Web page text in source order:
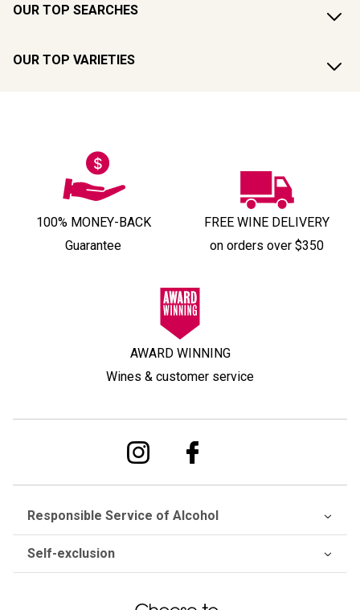
OUR TOP SEARCHES
OUR TOP VARIETIES
100% MONEY-BACK
Guarantee
FREE WINE DELIVERY
on orders over $350
AWARD WINNING
Wines & customer service
Responsible Service of Alcohol
Self-exclusion